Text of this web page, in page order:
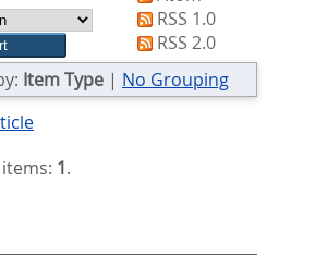
RSS 1.0
RSS 2.0
Item Type | No Grouping
1.